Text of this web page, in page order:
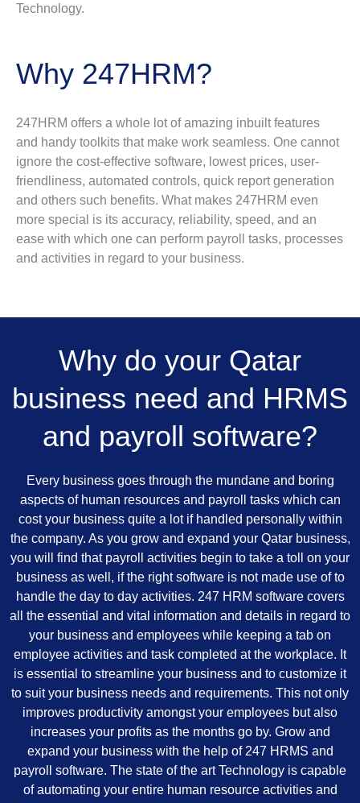
Why 247HRM?
247HRM offers a whole lot of amazing inbuilt features
and handy toolkits that make work seamless. One cannot
ignore the cost-effective software, lowest prices, user-
friendliness, automated controls, quick report generation
and others such benefits. What makes 247HRM even
more special is its accuracy, reliability, speed, and an
ease with which one can perform payroll tasks, processes
and activities in regard to your business.
Technology.
Why do your Qatar
business need and HRMS
and payroll software?
Every business goes through the mundane and boring
aspects of human resources and payroll tasks which can
cost your business quite a lot if handled personally within
the company. As you grow and expand your Qatar business,
you will find that payroll activities begin to take a toll on your
business as well, if the right software is not made use of to
handle the day to day activities. 247 HRM software covers
all the essential and vital information and details in regard to
your business and employees while keeping a tab on
employee activities and task completed at the workplace. It
is essential to streamline your business and to customize it
to suit your business needs and requirements. This not only
improves productivity amongst your employees but also
increases your profits as the months go by. Grow and
expand your business with the help of 247 HRMS and
payroll software. The state of the art Technology is capable
of automating your entire human resource activities and